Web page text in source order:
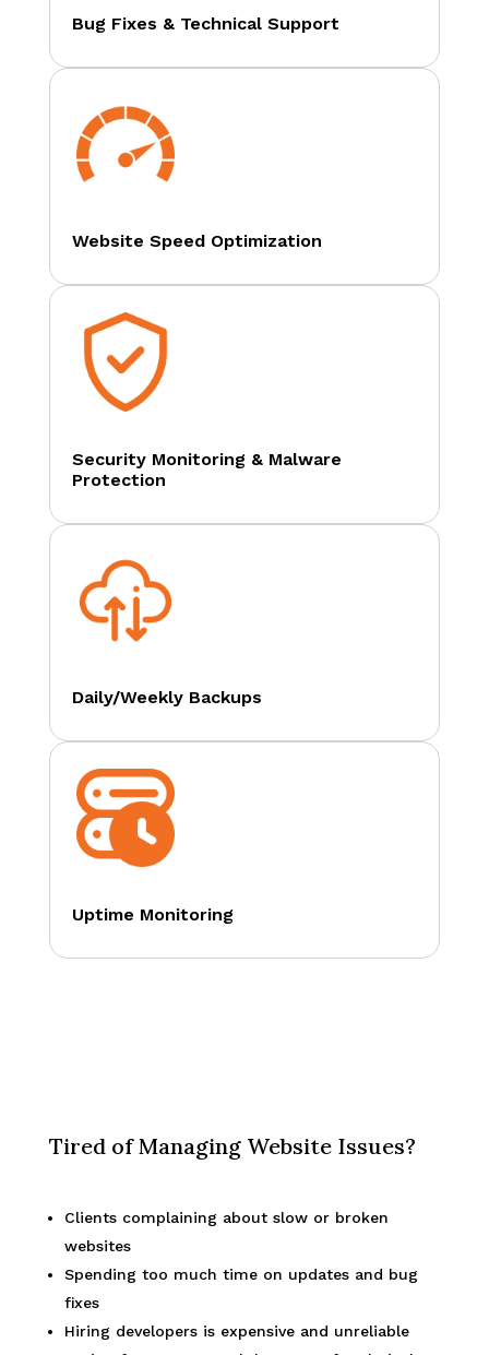
Bug Fixes & Technical Support
Website Speed Optimization
Security Monitoring & Malware
Protection
Daily/Weekly Backups
Uptime Monitoring
Tired of Managing Website Issues?
Clients complaining about slow or broken
websites
Spending too much time on updates and bug
fixes
Hiring developers is expensive and unreliable